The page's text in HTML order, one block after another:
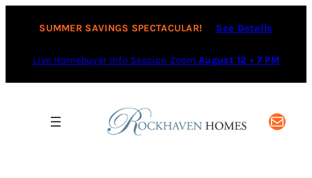
SUMMER SAVINGS SPECTACULAR! See Details
Live Homebuyer Info Session ZoomAugust 12 • 7 PM
Mail